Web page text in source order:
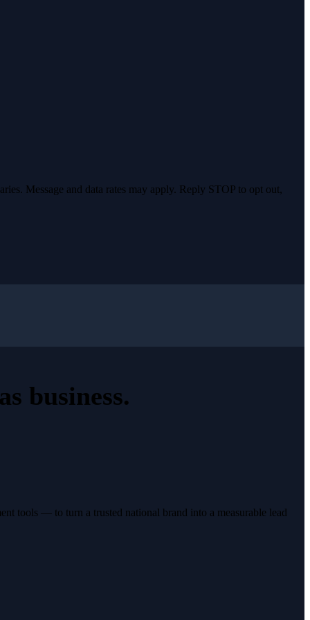
Message and data rates may apply. Reply STOP to opt out,
business.
tools — to turn a trusted national brand into a measurable lead